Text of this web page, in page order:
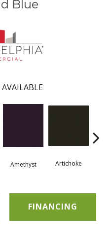
Blue
AVAILABLE
Amethyst Artichoke
FINANCING